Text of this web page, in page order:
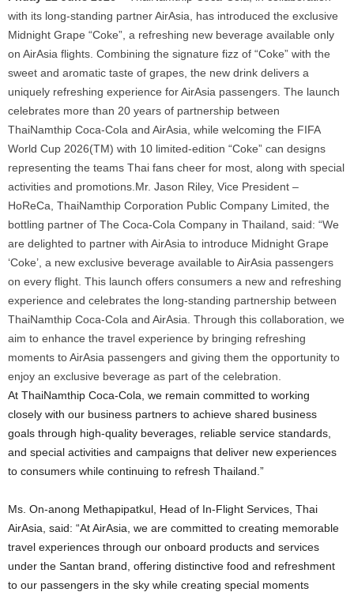
with its long-standing partner AirAsia, has introduced the exclusive
Midnight Grape “Coke”, a refreshing new beverage available only
on AirAsia flights. Combining the signature fizz of “Coke” with the
sweet and aromatic taste of grapes, the new drink delivers a
uniquely refreshing experience for AirAsia passengers. The launch
celebrates more than 20 years of partnership between
ThaiNamthip Coca-Cola and AirAsia, while welcoming the FIFA
World Cup 2026(TM) with 10 limited-edition “Coke” can designs
representing the teams Thai fans cheer for most, along with special
activities and promotions.Mr. Jason Riley, Vice President –
HoReCa, ThaiNamthip Corporation Public Company Limited, the
bottling partner of The Coca-Cola Company in Thailand, said: “We
are delighted to partner with AirAsia to introduce Midnight Grape
‘Coke’, a new exclusive beverage available to AirAsia passengers
on every flight. This launch offers consumers a new and refreshing
experience and celebrates the long-standing partnership between
ThaiNamthip Coca-Cola and AirAsia. Through this collaboration, we
aim to enhance the travel experience by bringing refreshing
moments to AirAsia passengers and giving them the opportunity to
enjoy an exclusive beverage as part of the celebration.
At ThaiNamthip Coca-Cola, we remain committed to working
closely with our business partners to achieve shared business
goals through high-quality beverages, reliable service standards,
and special activities and campaigns that deliver new experiences
to consumers while continuing to refresh Thailand.”
Ms. On-anong Methapipatkul, Head of In-Flight Services, Thai
AirAsia, said: “At AirAsia, we are committed to creating memorable
travel experiences through our onboard products and services
under the Santan brand, offering distinctive food and refreshment
to our passengers in the sky while creating special moments